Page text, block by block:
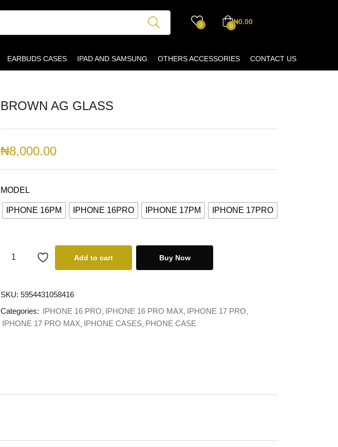
0 0₦0.00
EARBUDS CASES IPAD AND SAMSUNG OTHERS ACCESSORIES CONTACT US
BROWN AG GLASS
₦8,000.00
MODEL
IPHONE 16PM IPHONE 16PRO IPHONE 17PM IPHONE 17PRO
Add to cart Buy Now
SKU: 5954431058416
Categories: IPHONE 16 PRO IPHONE 16 PRO MAX IPHONE 17 PRO
IPHONE 17 PRO MAX IPHONE CASES PHONE CASE